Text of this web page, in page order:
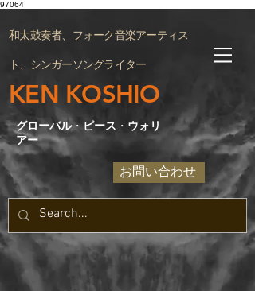
97064
和太鼓奏者、フォーク音楽アーティス
ト、シンガーソングライター
KEN KOSHIO
グローバル・ピース ・ ウォリ
アー
お問い合わせ